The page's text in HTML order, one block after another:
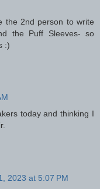
the 2nd person to write
the Puff Sleeves- so
:)
today and thinking I
2023 at 5:07 PM